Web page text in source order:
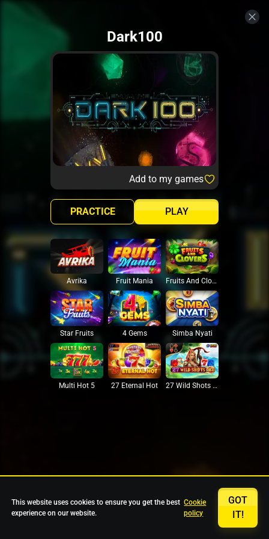
Dark100
Add to my games
PLAY
PRACTICE
Avrika Fruit Mania Fruits And Clovers
Star Fruits 4 Gems Simba Nyati
Multi Hot 5 27 Eternal Hot 27 Wild Shots Dice
This website uses cookies to ensure you get the best
experience on our website.
Cookie
policy
GOT
IT!